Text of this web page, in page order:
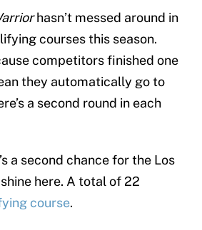
hasn’t messed around in
courses this season.
competitors finished one
they automatically go to
a second round in each
a second chance for the Los
here. A total of 22
course.